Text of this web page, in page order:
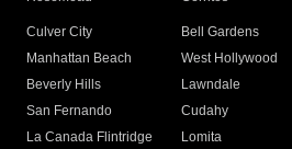
Culver City
Bell Gardens
Manhattan Beach
West Hollywood
Beverly Hills
Lawndale
San Fernando
Cudahy
La Canada Flintridge
Lomita